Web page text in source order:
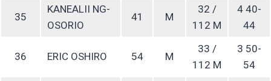
35
KANEALII NG-
OSORIO
41 M
32 /
112 M
4 40-
44
36 ERIC OSHIRO 54 M
33 /
112 M
3 50-
54